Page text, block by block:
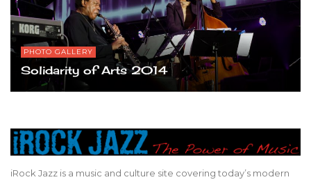
PHOTO GALLERY
Solidarity of Arts 2014
iRock Jazz is a music and culture site covering today’s modern